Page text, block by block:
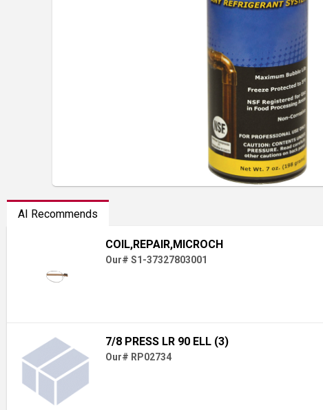
AI Recommends
COIL,REPAIR,MICROCH
Our# S1-37327803001
7/8 PRESS LR 90 ELL (3)
Our# RP02734